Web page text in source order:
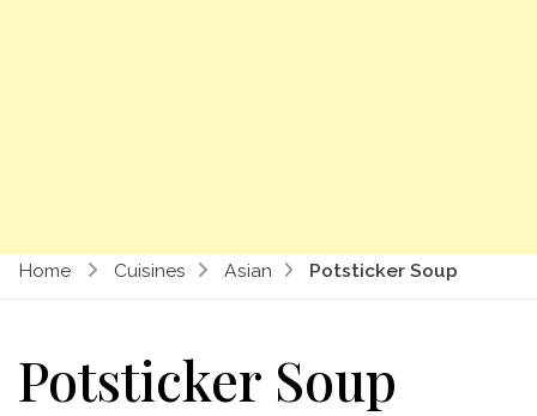
Home Cuisines Asian Potsticker Soup
Potsticker Soup